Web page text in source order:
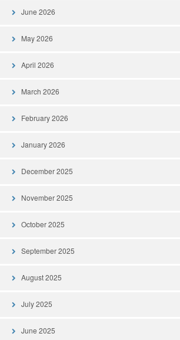
June 2026
May 2026
April 2026
March 2026
February 2026
January 2026
December 2025
November 2025
October 2025
September 2025
August 2025
July 2025
June 2025